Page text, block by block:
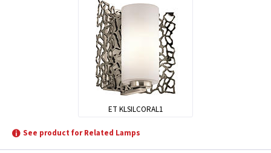
ET KLSILCORAL1
See product for Related Lamps